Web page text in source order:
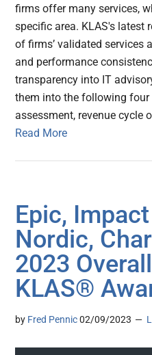
firms offer many services,
specific area. KLAS's latest
of firms’ validated services
and performance
transparency into IT
them into the following four
assessment, revenue cycle
Read More
Epic,
Nordic,
2023
KLAS®
by Fred Pennic 02/09/2023